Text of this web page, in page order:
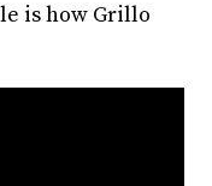
is how Grillo